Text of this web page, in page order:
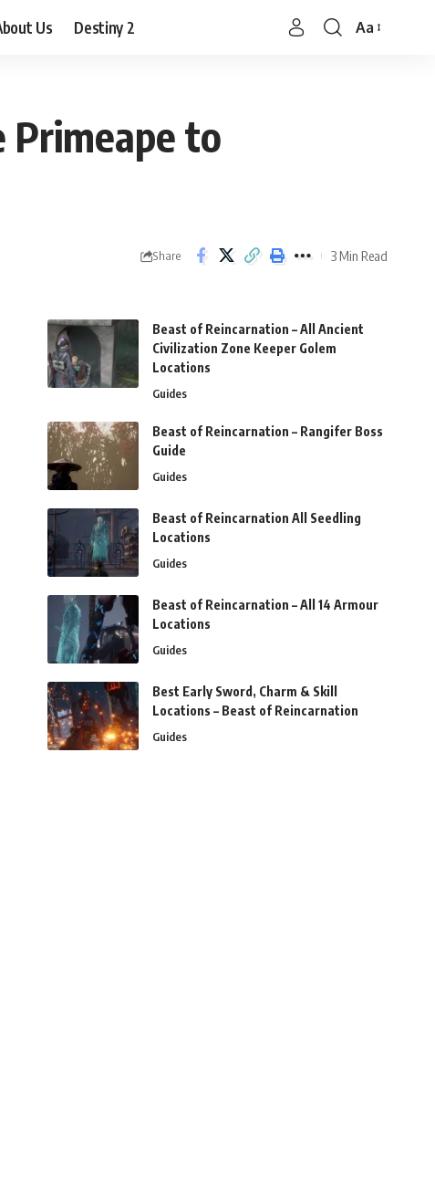
Us Destiny 2
Font
Aa
Primeape to
Share 3 Min Read
Beast of Reincarnation – All Ancient
Civilization Zone Keeper Golem
Locations
Guides
Beast of Reincarnation – Rangifer Boss
Guide
Guides
Beast of Reincarnation All Seedling
Locations
Guides
Beast of Reincarnation – All 14 Armour
Locations
Guides
Best Early Sword, Charm & Skill
Locations – Beast of Reincarnation
Guides